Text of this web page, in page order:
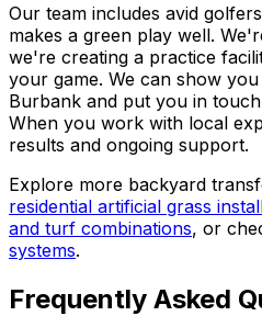
Our team includes avid
makes a green play well.
we're creating a practice
your game. We can show
Burbank and put you in
When you work with local
results and ongoing support.
Explore more backyard
residential artificial grass
and turf combinations, or
systems.
Frequently Asked